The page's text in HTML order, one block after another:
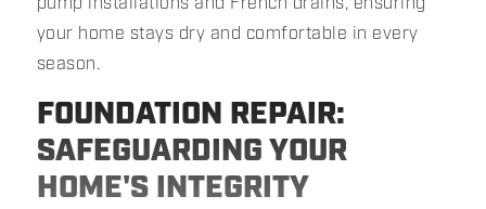
your home stays dry and comfortable in every
season.
FOUNDATION REPAIR:
SAFEGUARDING YOUR
HOME'S INTEGRITY